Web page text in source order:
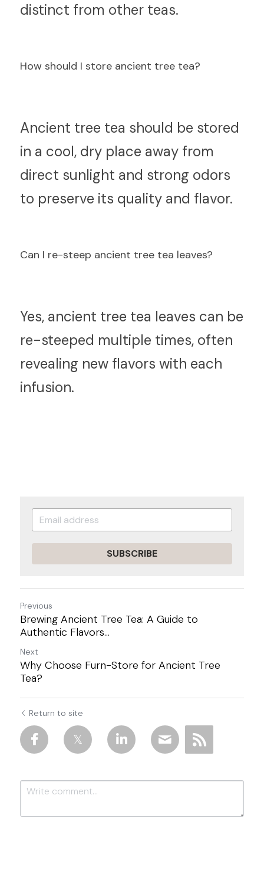
distinct from other teas.
How should I store ancient tree tea?
Ancient tree tea should be stored
in a cool, dry place away from
direct sunlight and strong odors
to preserve its quality and flavor.
Can I re-steep ancient tree tea leaves?
Yes, ancient tree tea leaves can be
re-steeped multiple times, often
revealing new flavors with each
infusion.
SUBSCRIBE
Previous
Brewing Ancient Tree Tea: A Guide to
Authentic Flavors...
Next
Why Choose Furn-Store for Ancient Tree
Tea?
Return to site